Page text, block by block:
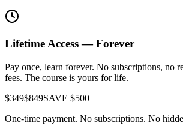
Lifetime Access — Forever
Pay once, learn forever. No subscriptions, no
fees. The course is yours for life.
$349$849SAVE $500
One-time payment. No subscriptions. No